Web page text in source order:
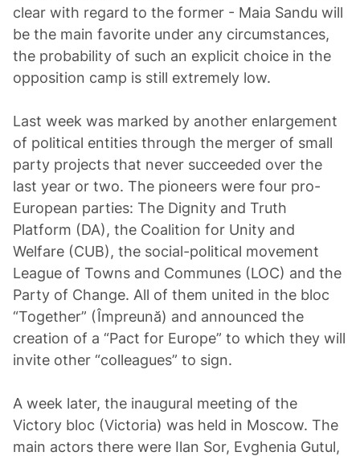
clear with regard to the former - Maia Sandu will
be the main favorite under any circumstances,
the probability of such an explicit choice in the
opposition camp is still extremely low.
Last week was marked by another enlargement
of political entities through the merger of small
party projects that never succeeded over the
last year or two. The pioneers were four pro-
European parties: The Dignity and Truth
Platform (DA), the Coalition for Unity and
Welfare (CUB), the social-political movement
League of Towns and Communes (LOC) and the
Party of Change. All of them united in the bloc
“Together” (Împreună) and announced the
creation of a “Pact for Europe” to which they will
invite other “colleagues” to sign.
A week later, the inaugural meeting of the
Victory bloc (Victoria) was held in Moscow. The
main actors there were Ilan Sor, Evghenia Gutul,